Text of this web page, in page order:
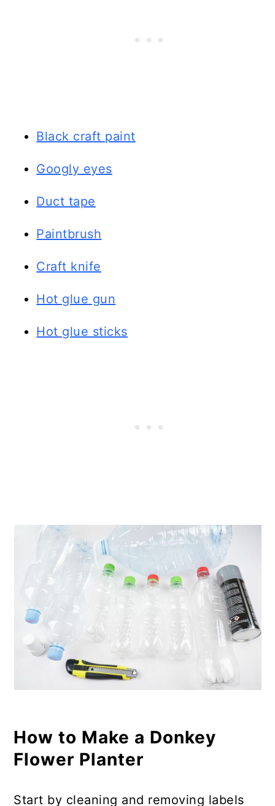
Black craft paint
Googly eyes
Duct tape
Paintbrush
Craft knife
Hot glue gun
Hot glue sticks
How to Make a Donkey
Flower Planter
Start by cleaning and removing labels